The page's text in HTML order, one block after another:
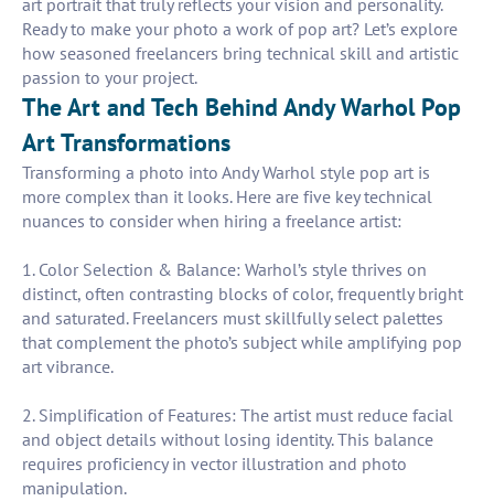
art portrait that truly reflects your vision and personality.
Ready to make your photo a work of pop art? Let’s explore
how seasoned freelancers bring technical skill and artistic
passion to your project.
The Art and Tech Behind Andy Warhol Pop
Art Transformations
Transforming a photo into Andy Warhol style pop art is
more complex than it looks. Here are five key technical
nuances to consider when hiring a freelance artist:
1. Color Selection & Balance: Warhol’s style thrives on
distinct, often contrasting blocks of color, frequently bright
and saturated. Freelancers must skillfully select palettes
that complement the photo’s subject while amplifying pop
art vibrance.
2. Simplification of Features: The artist must reduce facial
and object details without losing identity. This balance
requires proficiency in vector illustration and photo
manipulation.